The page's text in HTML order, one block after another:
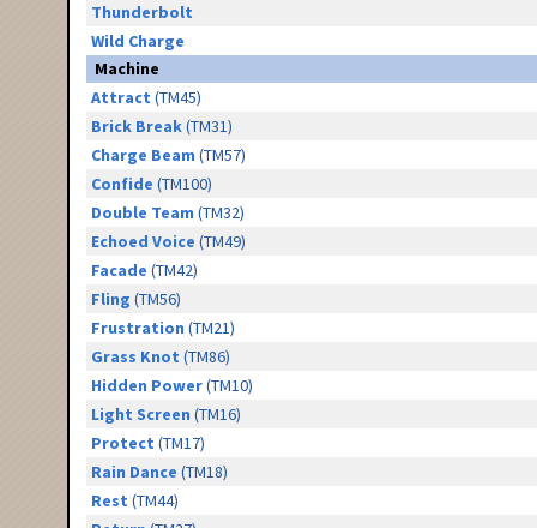
Thunderbolt
Wild Charge
Machine
Attract (TM45)
Brick Break(TM31)
Charge Beam (TM57)
Confide (TM100)
Double Team (TM32)
Echoed Voice (TM49)
Facade (TM42)
Fling (TM56)
Frustration (TM21)
Grass Knot (TM86)
Hidden Power(TM10)
Light Screen (TM16)
Protect (TM17)
Rain Dance (TM18)
Rest (TM44)